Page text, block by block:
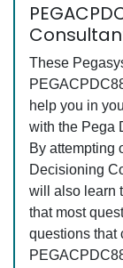
These
help you in
with the Pega
By attempting
Decisioning
will also learn
that most
questions that